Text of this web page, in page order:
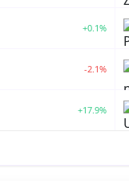
+0.1%
-2.1%
+17.9%